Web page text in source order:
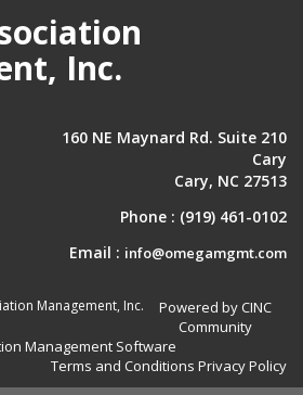
Inc.
160 NE Maynard Rd. Suite 210
Cary
Cary, NC 27513
Phone : (919) 461-0102
Email : info@omegamgmt.com
Management, Inc.
Powered by CINC
Community
Management Software
Terms and Conditions Privacy Policy